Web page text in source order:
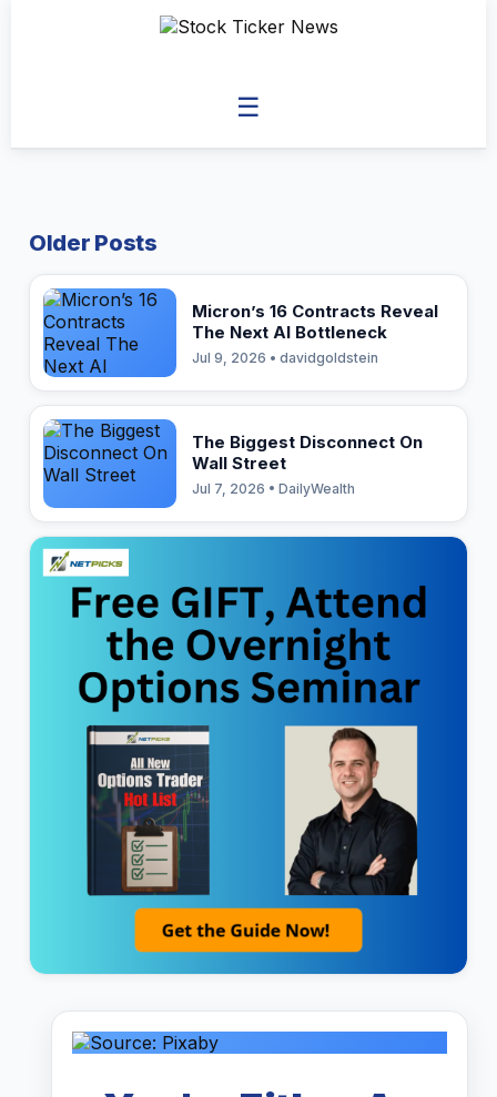
☰
Older Posts
Micron’s 16 Contracts Reveal
The Next AI Bottleneck
Jul 9, 2026 • davidgoldstein
The Biggest Disconnect On
Wall Street
Jul 7, 2026 • DailyWealth